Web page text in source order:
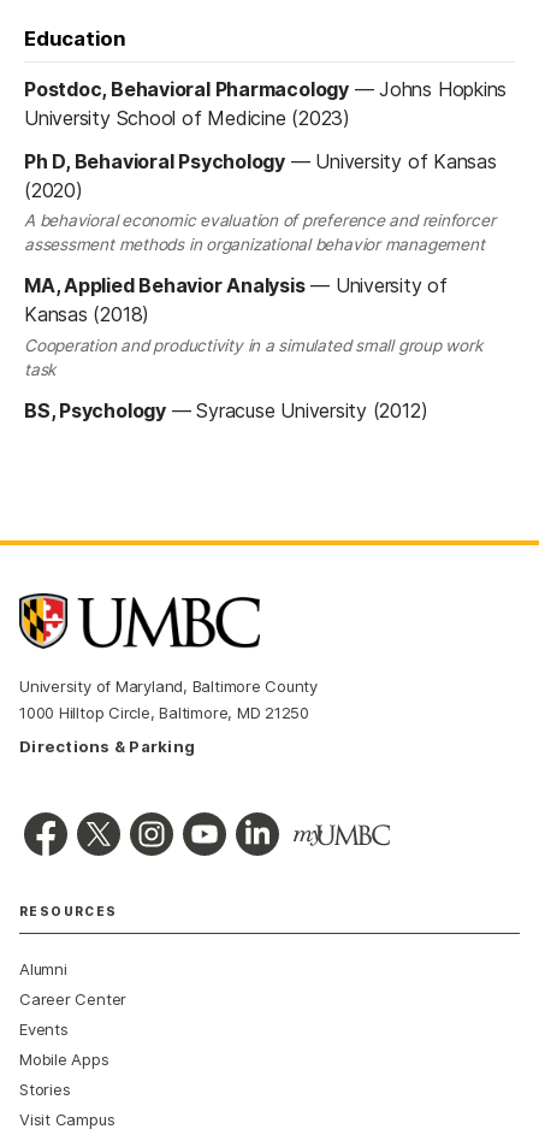
Education
Postdoc, Behavioral Pharmacology—Johns Hopkins
University School of Medicine (2023)
Ph D, Behavioral Psychology— University of Kansas
(2020)
A behavioral economic evaluation of preference and reinforcer
assessment methods in organizational behavior management
MA, Applied Behavior Analysis— University of
Kansas (2018)
Cooperation and productivity in a simulated small group work
task
BS, Psychology—Syracuse University (2012)
University of Maryland, Baltimore County
1000 Hilltop Circle, Baltimore, MD 21250
Directions & Parking
RESOURCES
Alumni
Career Center
Events
Mobile Apps
Stories
Visit Campus